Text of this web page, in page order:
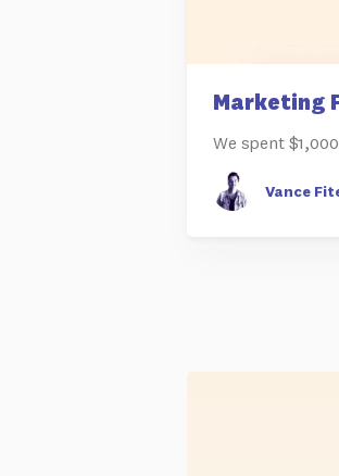
Marketing
We spent
Vance